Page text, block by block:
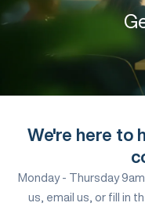
We're here to
Monday - Thursday
us, email us, or fill in